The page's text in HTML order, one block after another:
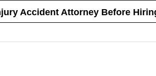
Accident Attorney Before Hiring